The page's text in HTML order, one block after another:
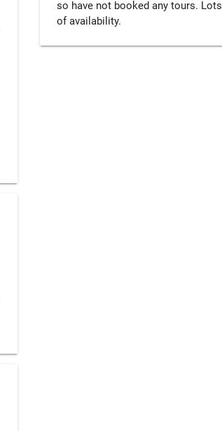
so have not booked any tours. Lots
of availability.